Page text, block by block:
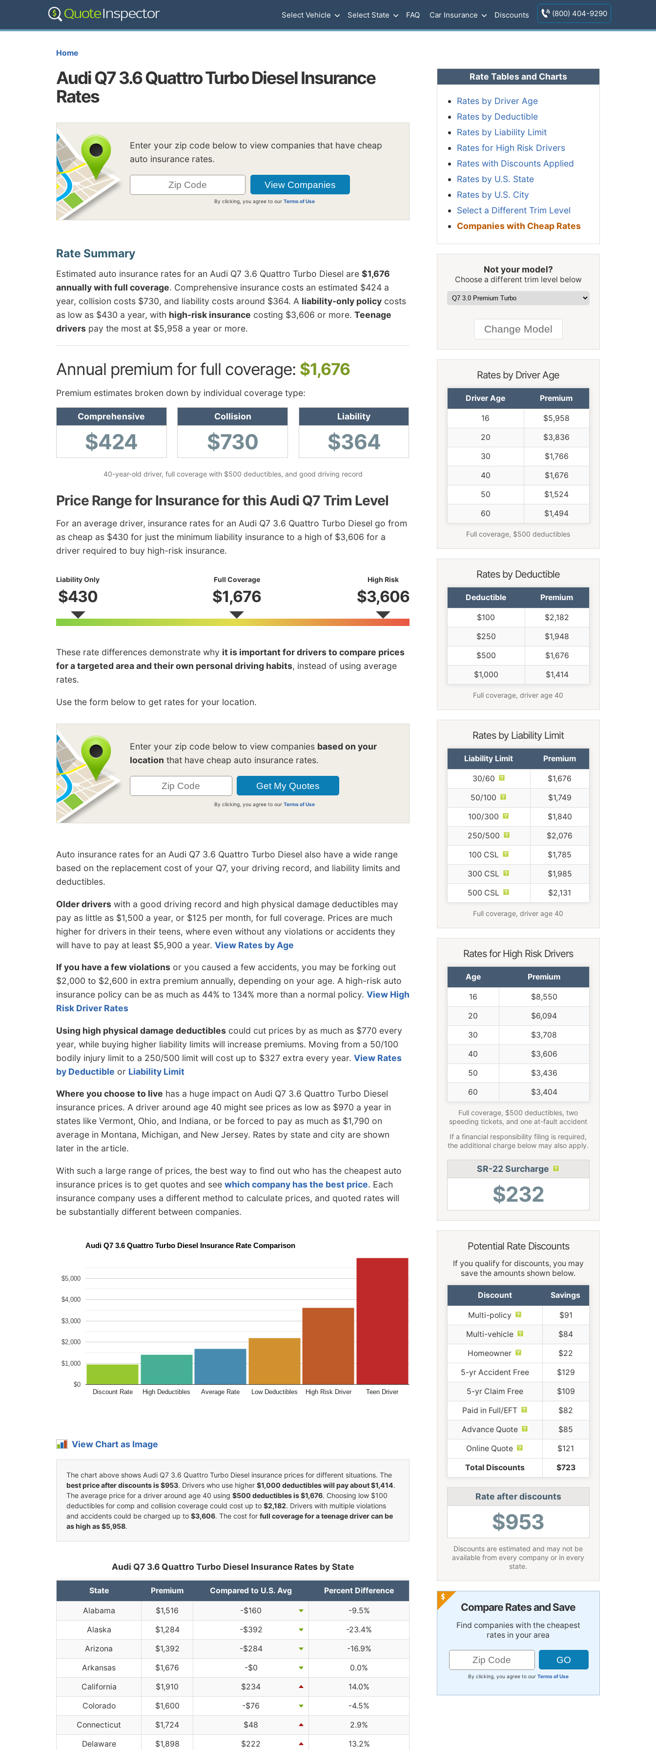
Select Vehicle Select State FAQ Car Insurance Discounts (800) 404-9290
Home
Audi Q7 3.6 Quattro Turbo Diesel Insurance
Rates
Enter your zip code below to view companies that have cheap
auto insurance rates.
By clicking, you agree to ourTerms of Use
Estimated auto insurance rates for an Audi Q7 3.6 Quattro Turbo Diesel are $1,676
annually with full coverage. Comprehensive insurance costs an estimated $424 a
year, collision costs $730, and liability costs around $364. A liability-only policy costs
as low as $430 a year, with high-risk insurance costing $3,606 or more. Teenage
drivers pay the most at $5,958 a year or more.
Annual premium for full coverage: $1,676
Premium estimates broken down by individual coverage type:
Comprehensive
$424
Collision
$730
Liability
$364
40-year-old driver, full coverage with $500 deductibles, and good driving record
Price Range for Insurance for this Audi Q7 Trim Level
For an average driver, insurance rates for an Audi Q7 3.6 Quattro Turbo Diesel go from
as cheap as $430 for just the minimum liability insurance to a high of $3,606 for a
driver required to buy high-risk insurance.
Liability Only
$430
Full Coverage
$1,676
High Risk
$3,606
These rate differences demonstrate why it is important for drivers to compare prices
for a targeted area and their own personal driving habits, instead of using average
rates.
Use the form below to get rates for your location.
Enter your zip code below to view companies based on your
location that have cheap auto insurance rates.
By clicking, you agree to ourTerms of Use
Auto insurance rates for an Audi Q7 3.6 Quattro Turbo Diesel also have a wide range
based on the replacement cost of your Q7, your driving record, and liability limits and
deductibles.
Older drivers with a good driving record and high physical damage deductibles may
pay as little as $1,500 a year, or $125 per month, for full coverage. Prices are much
higher for drivers in their teens, where even without any violations or accidents they
will have to pay at least $5,900 a year. View Rates by Age
If you have a few violations or you caused a few accidents, you may be forking out
$2,000 to $2,600 in extra premium annually, depending on your age. A high-risk auto
insurance policy can be as much as 44% to 134% more than a normal policy. View High
Risk Driver Rates
Using high physical damage deductibles could cut prices by as much as $770 every
year, while buying higher liability limits will increase premiums. Moving from a 50/100
bodily injury limit to a 250/500 limit will cost up to $327 extra every year. View Rates
by Deductible or Liability Limit
Where you choose to live has a huge impact on Audi Q7 3.6 Quattro Turbo Diesel
insurance prices. A driver around age 40 might see prices as low as $970 a year in
states like Vermont, Ohio, and Indiana, or be forced to pay as much as $1,790 on
average in Montana, Michigan, and New Jersey. Rates by state and city are shown
later in the article.
With such a large range of prices, the best way to find out who has the cheapest auto
insurance prices is to get quotes and see which company has the best price. Each
insurance company uses a different method to calculate prices, and quoted rates will
be substantially different between companies.
Audi Q7 3.6 Quattro Turbo Diesel Insurance Rate Comparison
Discount Rate High Deductibles Average Rate Low Deductibles High Risk Driver Teen Driver
$0
$1,000
$2,000
$3,000
$4,000
$5,000
View Chart as Image
The chart above shows Audi Q7 3.6 Quattro Turbo Diesel insurance prices for different situations. The
best price after discounts is $953. Drivers who use higher $1,000 deductibles will pay about $1,414.
The average price for a driver around age 40 using $500 deductibles is $1,676. Choosing low $100
deductibles for comp and collision coverage could cost up to $2,182. Drivers with multiple violations
and accidents could be charged up to $3,606. The cost for full coverage for a teenage driver can be
as high as $5,958.
Audi Q7 3.6 Quattro Turbo Diesel Insurance Rates by State
State Premium Compared to U.S. Avg Percent Difference
Alabama $1,516 -$160 -9.5%
Alaska $1,284 -$392 -23.4%
Arizona $1,392 -$284 -16.9%
Arkansas $1,676 -$0 0.0%
California $1,910 $234 14.0%
Colorado $1,600 -$76 -4.5%
Connecticut $1,724 $48 2.9%
Delaware $1,898 $222 13.2%
Rate Tables and Charts
Rates by Driver Age
Rates by Deductible
Rates by Liability Limit
Rates for High Risk Drivers
Rates with Discounts Applied
Rates by U.S. State
Rates by U.S. City
Select a Different Trim Level
Companies with Cheap Rates
Not your model?
Choose a different trim level below
Rates by Driver Age
Driver Age Premium
16 $5,958
20 $3,836
30 $1,766
40 $1,676
50 $1,524
60 $1,494
Full coverage, $500 deductibles
Rates by Deductible
Deductible Premium
$100 $2,182
$250 $1,948
$500 $1,676
$1,000 $1,414
Full coverage, driver age 40
Rates by Liability Limit
Liability Limit Premium
30/60 $1,676
50/100 $1,749
100/300 $1,840
250/500 $2,076
100 CSL $1,785
300 CSL $1,985
500 CSL $2,131
Full coverage, driver age 40
Rates for High Risk Drivers
Age Premium
16 $8,550
20 $6,094
30 $3,708
40 $3,606
50 $3,436
60 $3,404
Full coverage, $500 deductibles, two
speeding tickets, and one at-fault accident
If a financial responsibility filing is required,
the additional charge below may also apply.
SR-22 Surcharge
$232
Potential Rate Discounts
If you qualify for discounts, you may
save the amounts shown below.
Discount Savings
Multi-policy $91
Multi-vehicle $84
Homeowner $22
5-yr Accident Free $129
5-yr Claim Free $109
Paid in Full/EFT $82
Advance Quote $85
Online Quote $121
Total Discounts $723
Rate after discounts
$953
Discounts are estimated and may not be
available from every company or in every
state.
Compare Rates and Save
Find companies with the cheapest
rates in your area
By clicking, you agree to our Terms of Use